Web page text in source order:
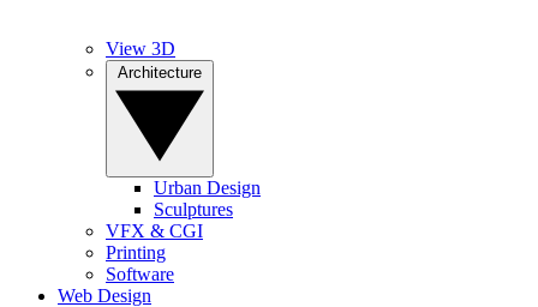
View 3D
Urban Design
Sculptures
VFX & CGI
Printing
Software
Web Design